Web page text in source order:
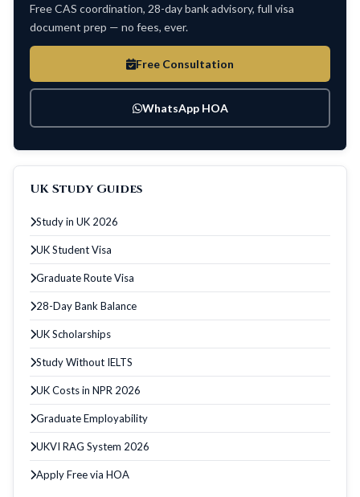
Free CAS coordination, 28-day bank advisory, full visa
document prep — no fees, ever.
Free Consultation
WhatsApp HOA
UK Study Guides
Study in UK 2026
UK Student Visa
Graduate Route Visa
28-Day Bank Balance
UK Scholarships
Study Without IELTS
UK Costs in NPR 2026
Graduate Employability
UKVI RAG System 2026
Apply Free via HOA